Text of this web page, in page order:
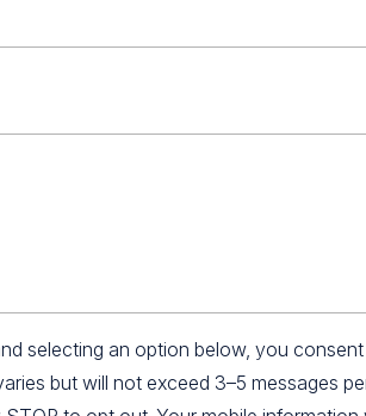
selecting an option below, you
but will not exceed 3–5 messages